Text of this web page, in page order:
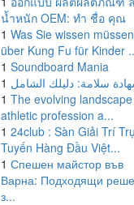
น้ำหนัก OEM: ทำ ชื่อ คุณ
1 Was Sie wissen müssen
über Kung Fu für Kinder
1 Soundboard Mania
1 سلامة: دليلك الشامل
1 The evolving
athletic profession a...
1 24club : Sàn Giải Trí
Tuyến Hàng Đầu Việt...
1 Спешен майстор във
Варна: Подходящи
з...